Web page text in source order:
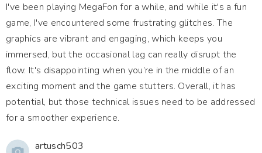
I've been playing MegaFon for a while, and while it's a fun
game, I've encountered some frustrating glitches. The
graphics are vibrant and engaging, which keeps you
immersed, but the occasional lag can really disrupt the
flow. It's disappointing when you’re in the middle of an
exciting moment and the game stutters. Overall, it has
potential, but those technical issues need to be addressed
for a smoother experience.
artusch503